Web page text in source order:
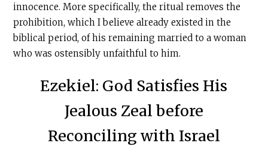
innocence. More specifically, the ritual removes the
prohibition, which I believe already existed in the
biblical period, of his remaining married to a woman
who was ostensibly unfaithful to him.
Ezekiel: God Satisfies His
Jealous Zeal before
Reconciling with Israel